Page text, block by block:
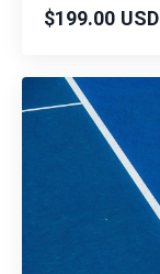
$199.00 USD